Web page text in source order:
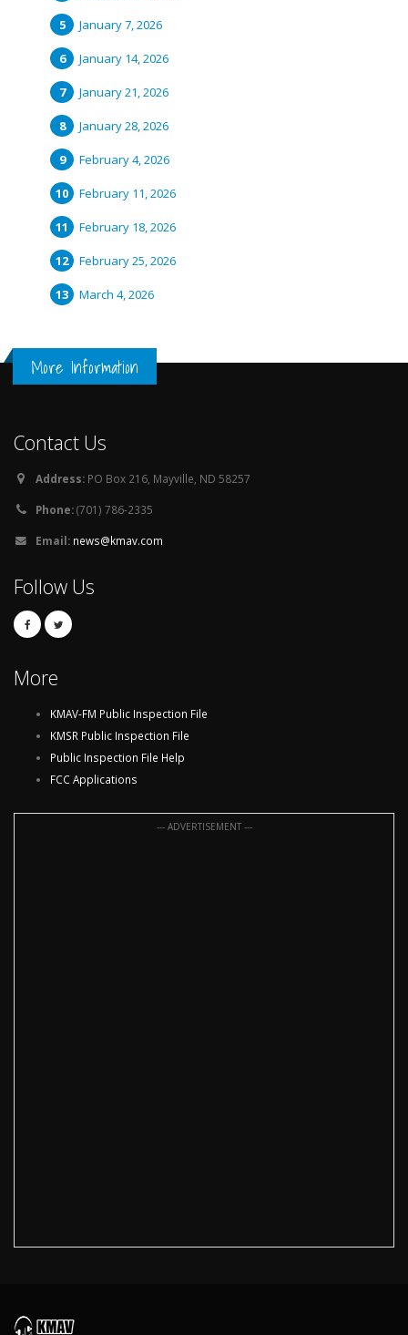
January 7, 2026
January 14, 2026
January 21, 2026
January 28, 2026
February 4, 2026
February 11, 2026
February 18, 2026
February 25, 2026
March 4, 2026
More Information
Contact Us
Address: PO Box 216, Mayville, ND 58257
Phone:(701) 786-2335
Email: news@kmav.com
Follow Us
More
KMAV-FM Public Inspection File
KMSR Public Inspection File
Public Inspection File Help
FCC Applications
--- ADVERTISEMENT ---